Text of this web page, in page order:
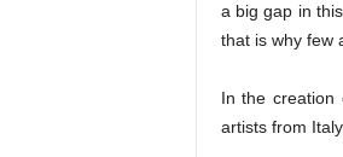
a big gap in
that is why few
In the creation
artists from